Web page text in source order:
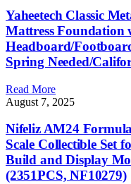
Yaheetech Classic
Mattress
Headboard/
Spring Needed/
Read More
August 7, 2025
Nifeliz AM24
Scale Collectible Set
Build and Display
(2351PCS, NF10279)